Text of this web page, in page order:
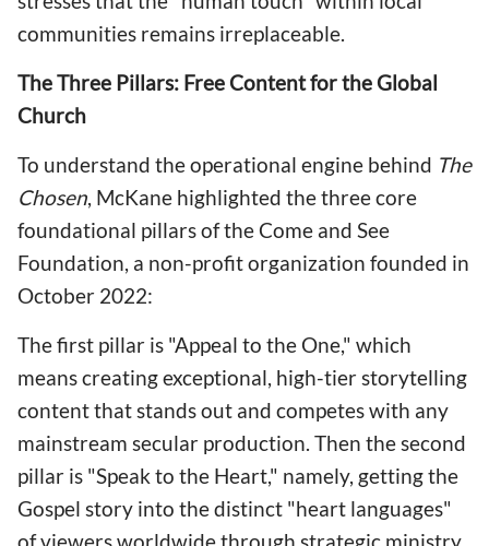
communities remains irreplaceable.
The Three Pillars: Free Content for the Global
Church
To understand the operational engine behind The
Chosen, McKane highlighted the three core
foundational pillars of the Come and See
Foundation, a non-profit organization founded in
October 2022:
The first pillar is "Appeal to the One," which
means creating exceptional, high-tier storytelling
content that stands out and competes with any
mainstream secular production. Then the second
pillar is "Speak to the Heart," namely, getting the
Gospel story into the distinct "heart languages"